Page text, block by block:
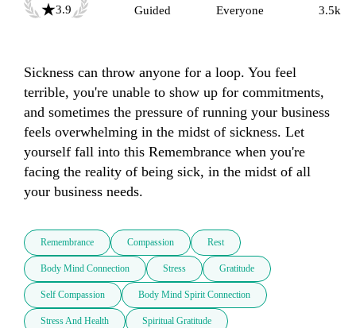
3.9
Guided
Everyone
3.5k
Sickness can throw anyone for a loop. You feel
terrible, you're unable to show up for commitments,
and sometimes the pressure of running your business
feels overwhelming in the midst of sickness. Let
yourself fall into this Remembrance when you're
facing the reality of being sick, in the midst of all
your business needs.
Remembrance Compassion Rest
Body Mind Connection Stress Gratitude
Self Compassion Body Mind Spirit Connection
Stress And Health Spiritual Gratitude